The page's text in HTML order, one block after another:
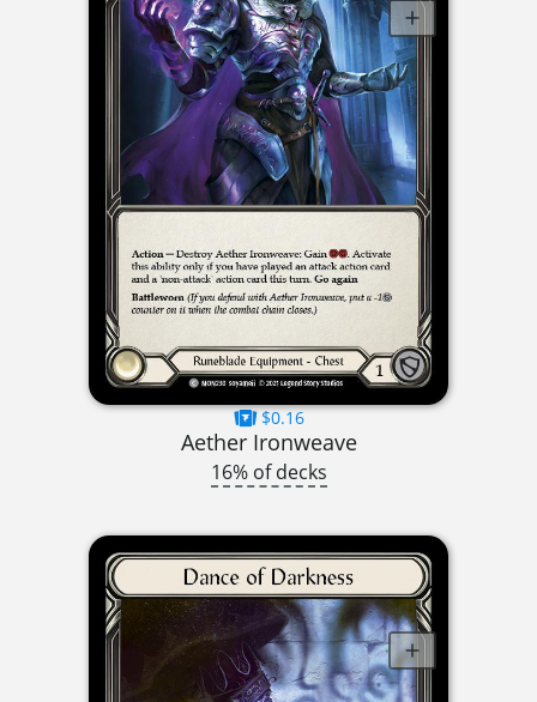
$0.16
Aether Ironweave
16% of decks